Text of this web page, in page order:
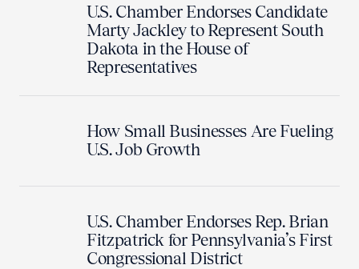
U.S. Chamber Endorses Candidate
Marty Jackley to Represent South
Dakota in the House of
Representatives
How Small Businesses Are Fueling
U.S. Job Growth
U.S. Chamber Endorses Rep. Brian
Fitzpatrick for Pennsylvania’s First
Congressional District